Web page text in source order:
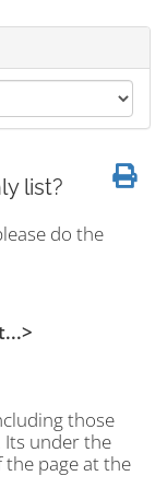
list?
do the
those
under the
the page at the